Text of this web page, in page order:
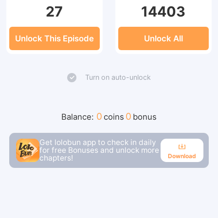
27
Unlock This Episode
14403
Unlock All
Turn on auto-unlock
Balance: 0 coins 0 bonus
Get lolobun app to check in daily
for free Bonuses and unlock more
chapters!
Download